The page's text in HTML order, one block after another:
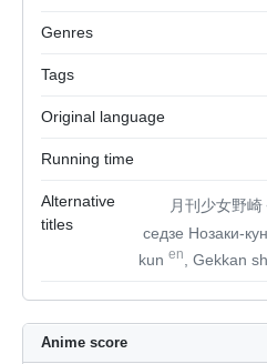
Genres
Tags
Original language
Running time
Alternative
titles
月刊少女野
седзе Нозаки-
kun en , Gekkan
Anime score